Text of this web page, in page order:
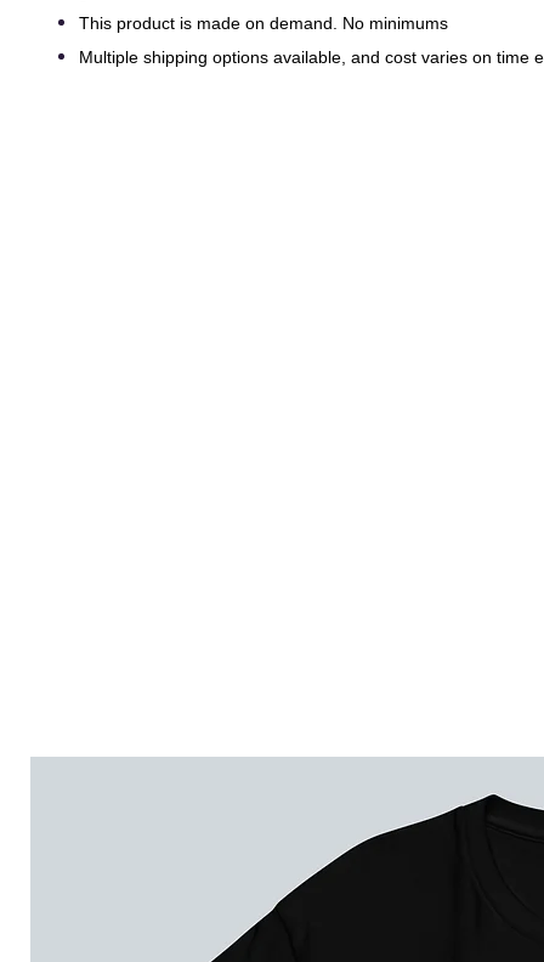
This product is made on demand. No minimums
Multiple shipping options available, and cost varies on time